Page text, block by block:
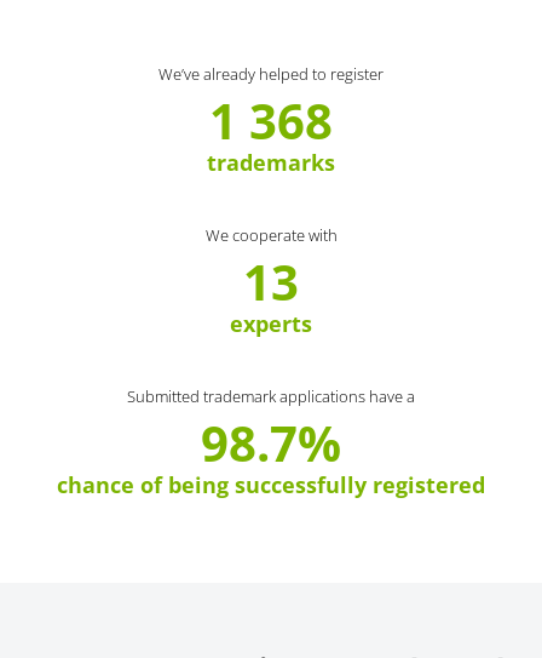
We’ve already helped to register
1 368
trademarks
We cooperate with
13
experts
Submitted trademark applications have a
98.7%
chance of being successfully registered